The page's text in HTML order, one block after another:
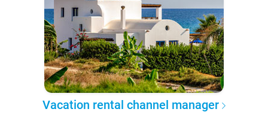
Vacation rental channel manager